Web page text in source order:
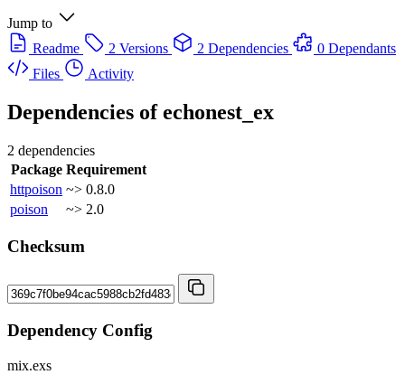
Jump to
Readme
2 Versions 2 Dependencies
0 Dependants
Files
Activity
Dependencies ofechonest_ex
2 dependencies
Package Requirement
httpoison ~> 0.8.0
poison
~> 2.0
Checksum
Dependency Config
mix.exs